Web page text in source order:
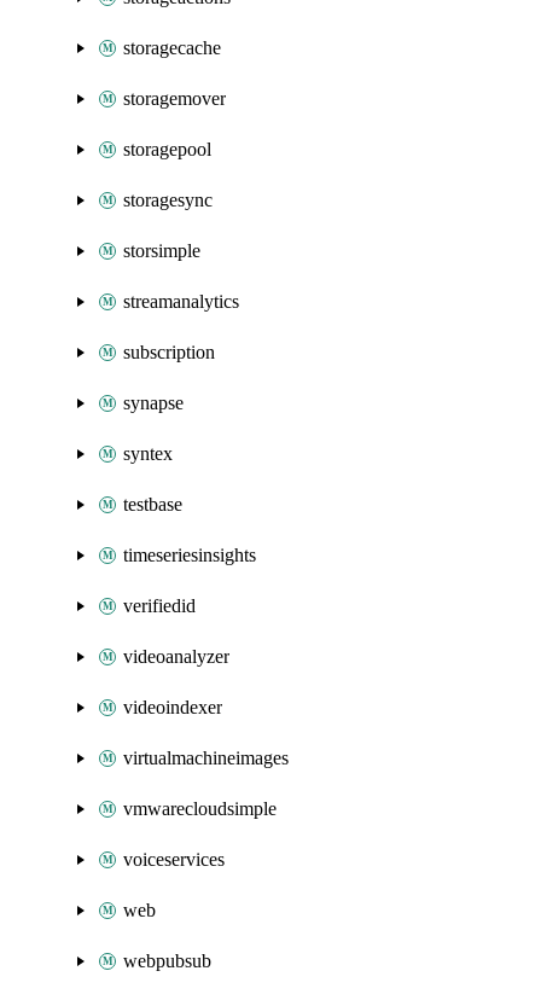
storagecache
storagemover
storagepool
storagesync
storsimple
streamanalytics
subscription
synapse
syntex
testbase
timeseriesinsights
verifiedid
videoanalyzer
videoindexer
virtualmachineimages
vmwarecloudsimple
voiceservices
web
webpubsub